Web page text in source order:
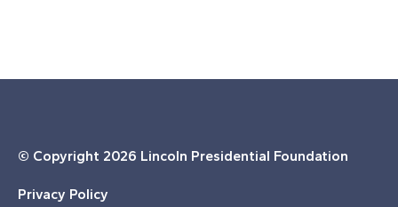
© Copyright 2026 Lincoln Presidential Foundation
Privacy Policy